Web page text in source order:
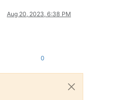
Aug 20, 2023, 6:38 PM
0